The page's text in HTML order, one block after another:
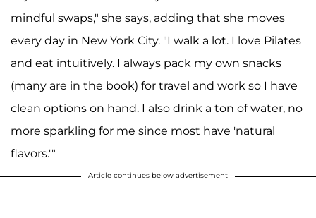
mindful swaps," she says, adding that she moves
every day in New York City. "I walk a lot. I love Pilates
and eat intuitively. I always pack my own snacks
(many are in the book) for travel and work so I have
clean options on hand. I also drink a ton of water, no
more sparkling for me since most have 'natural
flavors.'"
Article continues below advertisement